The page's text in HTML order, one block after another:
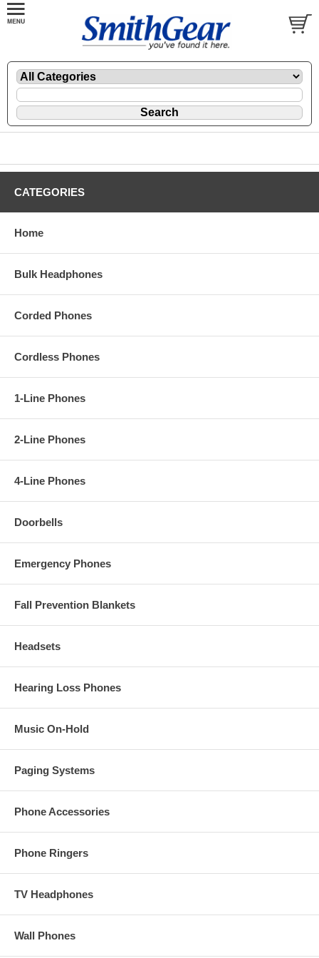
CATEGORIES
Home
Bulk Headphones
Corded Phones
Cordless Phones
1-Line Phones
2-Line Phones
4-Line Phones
Doorbells
Emergency Phones
Fall Prevention Blankets
Headsets
Hearing Loss Phones
Music On-Hold
Paging Systems
Phone Accessories
Phone Ringers
TV Headphones
Wall Phones